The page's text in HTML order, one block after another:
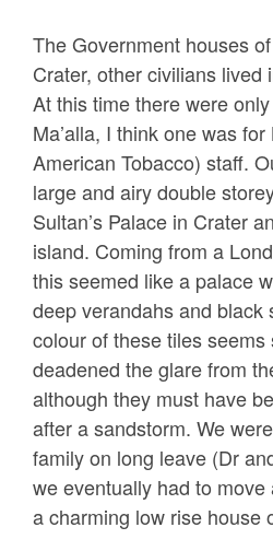
The Government houses
Crater, other civilians lived
At this time there were
Ma’alla, I think one was
American Tobacco) staff.
large and airy double
Sultan’s Palace in Crater
island. Coming from a
this seemed like a palace
deep verandahs and black
colour of these tiles
deadened the glare from
although they must have
after a sandstorm. We
family on long leave (Dr
we eventually had to
a charming low rise house